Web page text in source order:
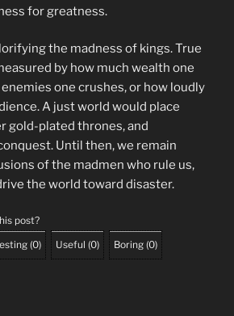
for greatness.
the madness of kings. True
by how much wealth one
one crushes, or how loudly
A just world would place
gold-plated thrones, and
Until then, we remain
of the madmen who rule us,
the world toward disaster.
post?
(0) Useful (0) Boring (0)